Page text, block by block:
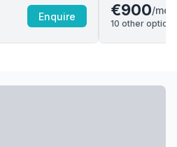
Enquire €900/mo
10 other